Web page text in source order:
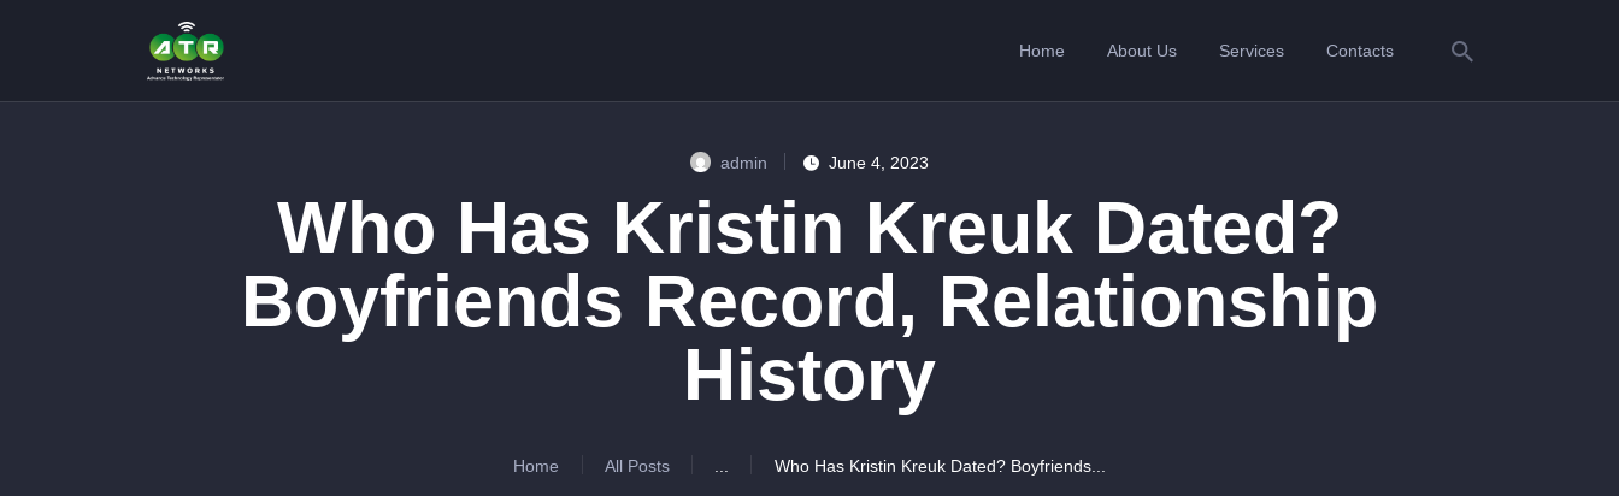
Home About Us Services Contacts
admin June 4, 2023
Who Has Kristin Kreuk Dated?
Boyfriends Record, Relationship
History
Home All Posts ... Who Has Kristin Kreuk Dated? Boyfriends...
CONTACTS